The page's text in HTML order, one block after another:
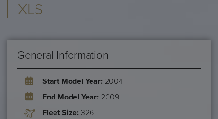
XLS
General Information
Start Model Year: 2004
End Model Year: 2009
Fleet Size: 326